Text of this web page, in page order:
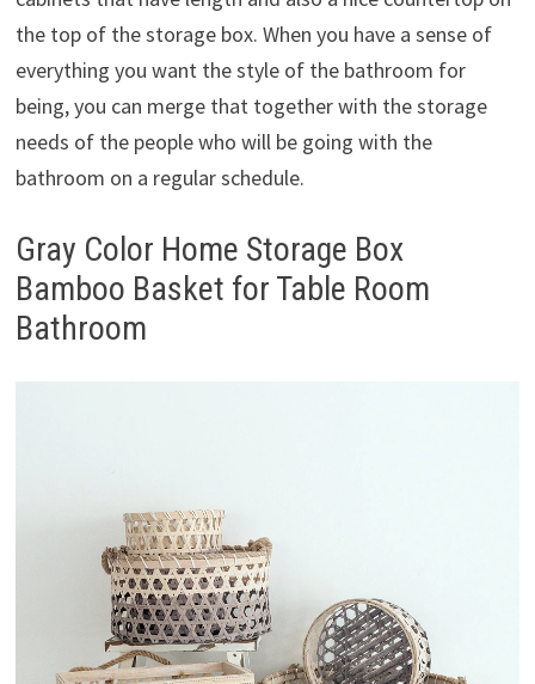
the top of the storage box. When you have a sense of
everything you want the style of the bathroom for
being, you can merge that together with the storage
needs of the people who will be going with the
bathroom on a regular schedule.
Gray Color Home Storage Box
Bamboo Basket for Table Room
Bathroom